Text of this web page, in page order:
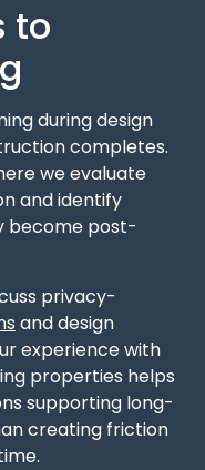
to
during design
completes.
we evaluate
and identify
become post-
privacy-
and design
experience with
properties helps
supporting long-
creating friction